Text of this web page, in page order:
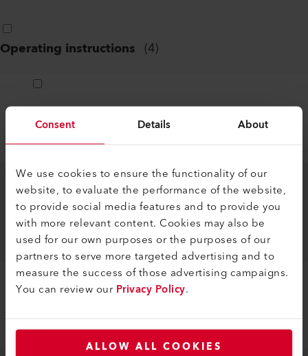
Consent Details About
We use cookies to ensure the functionality of our
website, to evaluate the performance of the website,
to provide social media features and to provide you
with more relevant content. Cookies may also be
used for our own purposes or the purposes of our
partners to serve more targeted advertising and to
measure the success of those advertising campaigns.
You can review ourPrivacy Policy.
ALLOW ALL COOKIES
Operating instructions (4)
ASSEMBLY INSTRUCTIONS ZERO-
OVERLAP KIT TWINNY T7/T5
DE, EN, IT, FR, ES, ...
ASSEMBLY INSTRUCTIONS ZERO-
OVERLAP KIT TWINNY T7/T5,
COMET 700/500
DE, EN, IT, FR, ES, ...PDF
PREFABRICATION WAGON COMET
DE, EN, IT, FR, ES, ...PDF